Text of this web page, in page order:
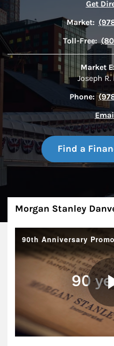
Get
Market:
Toll-Free:
Market
Joseph
Phone:
Find a
About
Morgan Stanley